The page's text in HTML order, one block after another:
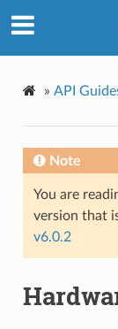
» API
Note
You are
version that
v6.0.2